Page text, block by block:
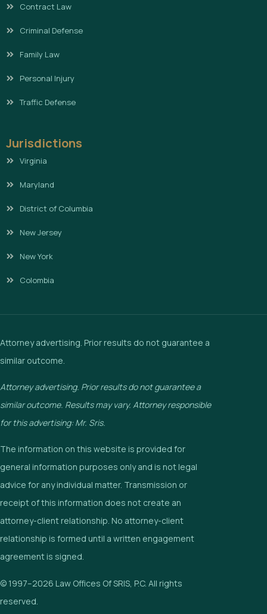
Contract Law
Criminal Defense
Family Law
Personal Injury
Traffic Defense
Jurisdictions
Virginia
Maryland
District of Columbia
New Jersey
New York
Colombia
Attorney advertising. Prior results do not guarantee a
similar outcome.
Attorney advertising. Prior results do not guarantee a
similar outcome. Results may vary. Attorney responsible
for this advertising: Mr. Sris.
The information on this website is provided for
general information purposes only and is not legal
advice for any individual matter. Transmission or
receipt of this information does not create an
attorney-client relationship. No attorney-client
relationship is formed until a written engagement
agreement is signed.
© 1997–2026 Law Offices Of SRIS, P.C. All rights
reserved.